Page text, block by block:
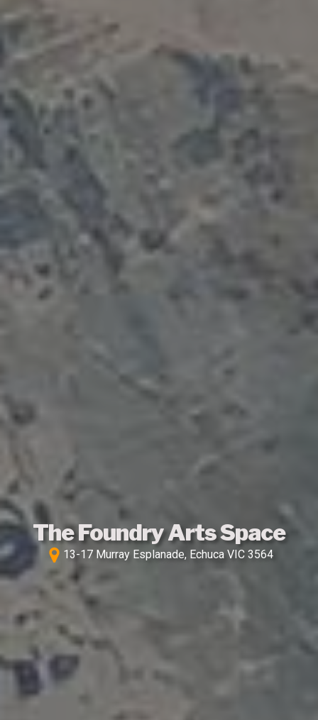
The Foundry Arts Space
13-17 Murray Esplanade, Echuca VIC 3564